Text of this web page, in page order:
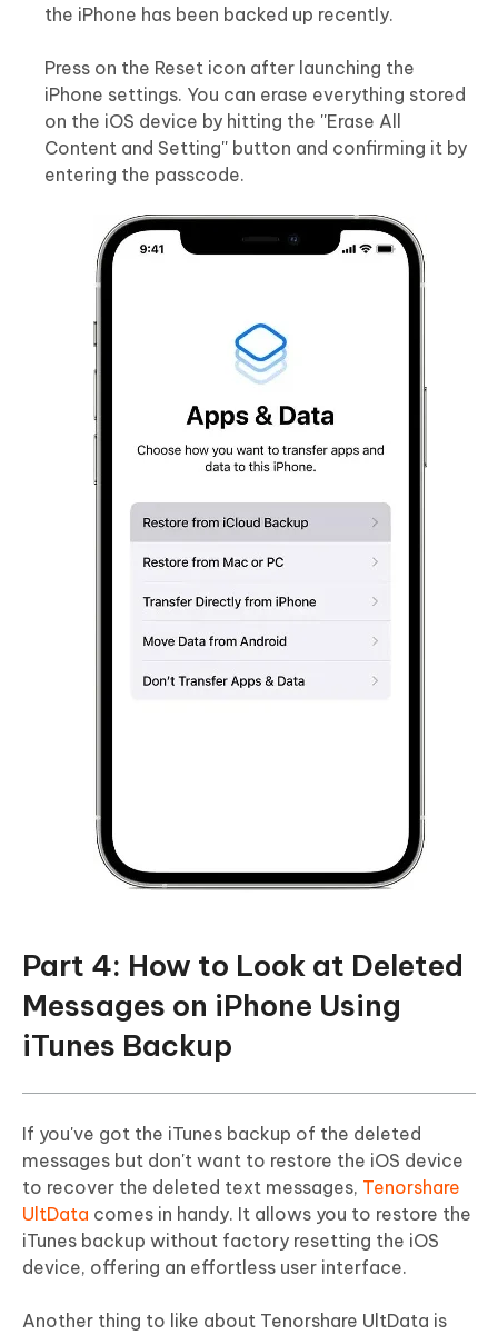
the iPhone has been backed up recently.
Press on the Reset icon after launching the
iPhone settings. You can erase everything stored
on the iOS device by hitting the ''Erase All
Content and Setting'' button and confirming it by
entering the passcode.
Part 4: How to Look at Deleted
Messages on iPhone Using
iTunes Backup
If you've got the iTunes backup of the deleted
messages but don't want to restore the iOS device
to recover the deleted text messages, Tenorshare
UltData comes in handy. It allows you to restore the
iTunes backup without factory resetting the iOS
device, offering an effortless user interface.
Another thing to like about Tenorshare UltData is